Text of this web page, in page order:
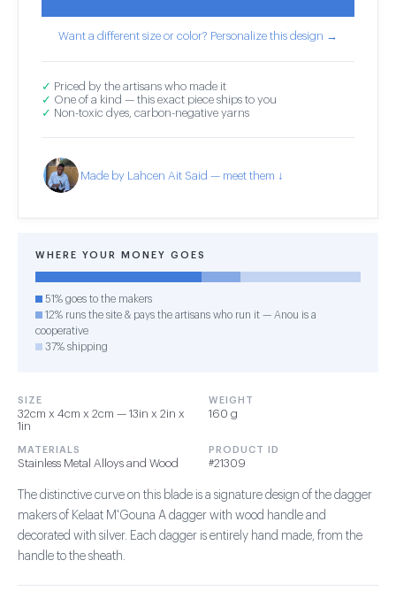
Want a different size or color? Personalize this design →
✓ Priced by the artisans who made it
✓ One of a kind — this exact piece ships to you
✓ Non-toxic dyes, carbon-negative yarns
Made by Lahcen Ait Said — meet them ↓
WHERE YOUR MONEY GOES
51% goes to the makers
12% runs the site & pays the artisans who run it — Anou is a
cooperative
37% shipping
SIZE
32cm x 4cm x 2cm — 13in x 2in x
1in
WEIGHT
160 g
MATERIALS
Stainless Metal Alloys and Wood
PRODUCT ID
#21309
The distinctive curve on this blade is a signature design of the dagger
makers of Kelaat M'Gouna A dagger with wood handle and
decorated with silver. Each dagger is entirely hand made, from the
handle to the sheath.